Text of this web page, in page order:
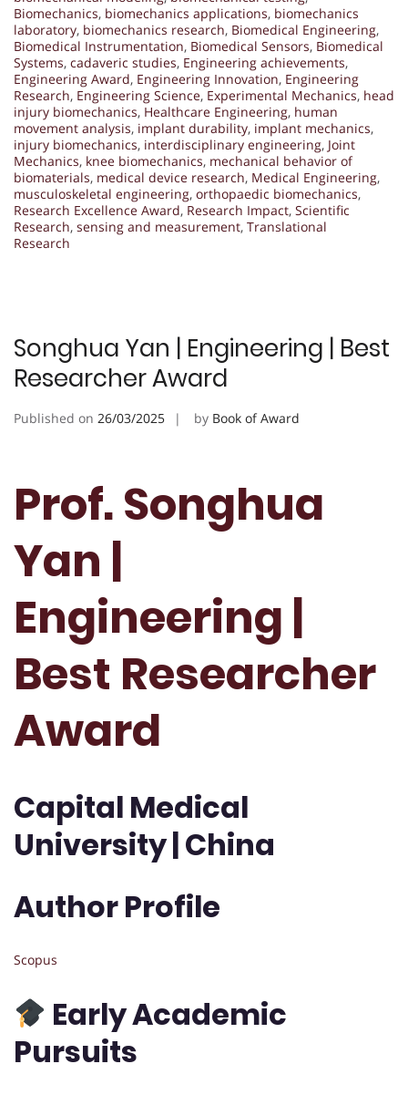
Biomechanics, biomechanics applications, biomechanics
laboratory, biomechanics research, Biomedical Engineering,
Biomedical Instrumentation, Biomedical Sensors, Biomedical
Systems, cadaveric studies, Engineering achievements,
Engineering Award, Engineering Innovation, Engineering
Research, Engineering Science, Experimental Mechanics, head
injury biomechanics, Healthcare Engineering, human
movement analysis, implant durability, implant mechanics,
injury biomechanics, interdisciplinary engineering, Joint
Mechanics, knee biomechanics, mechanical behavior of
biomaterials, medical device research, Medical Engineering,
musculoskeletal engineering, orthopaedic biomechanics,
Research Excellence Award, Research Impact, Scientific
Research, sensing and measurement, Translational
Research
Songhua Yan | Engineering | Best
Researcher Award
Published on 26/03/2025 by Book of Award
Prof. Songhua
Yan |
Engineering |
Best Researcher
Award
Capital Medical
University | China
Author Profile
Scopus
Early Academic
Pursuits